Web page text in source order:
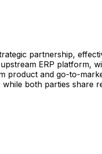
partnership,
upstream ERP platform,
product and go-to-
while both parties share